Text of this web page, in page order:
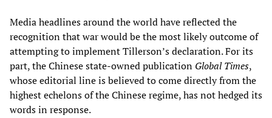
Media headlines around the world have reflected the
recognition that war would be the most likely outcome of
attempting to implement Tillerson’s declaration. For its
part, the Chinese state-owned publication Global Times,
whose editorial line is believed to come directly from the
highest echelons of the Chinese regime, has not hedged its
words in response.